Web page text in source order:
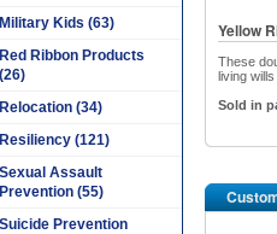
Yellow
These
living
Sold in
Military Kids (63)
Red Ribbon Products
(26)
Relocation (34)
Resiliency (121)
Sexual Assault
Prevention (55)
Suicide Prevention